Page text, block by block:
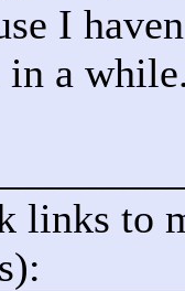
I
in a
links to